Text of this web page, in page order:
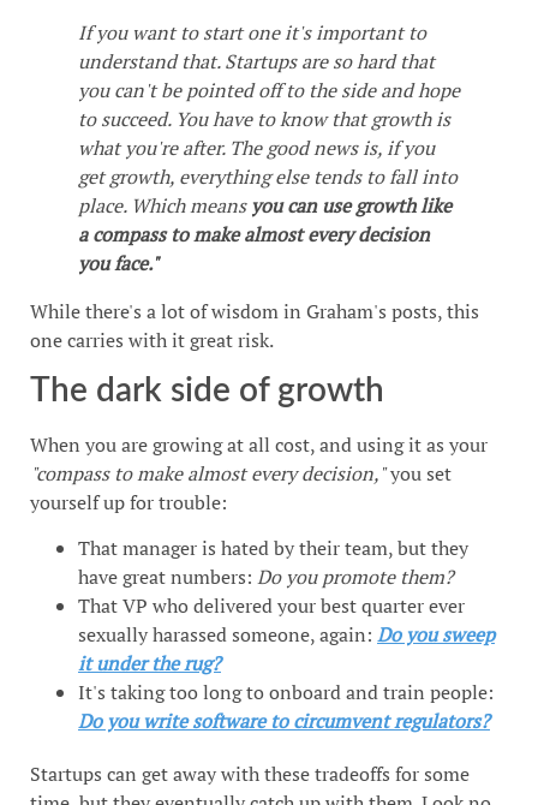
If you want to start one it's important to
understand that. Startups are so hard that
you can't be pointed off to the side and hope
to succeed. You have to know that growth is
what you're after. The good news is, if you
get growth, everything else tends to fall into
place. Which means you can use growth like
a compass to make almost every decision
you face."
While there's a lot of wisdom in Graham's posts, this
one carries with it great risk.
The dark side of growth
When you are growing at all cost, and using it as your
"compass to make almost every decision,"you set
yourself up for trouble:
That manager is hated by their team, but they
have great numbers: Do you promote them?
That VP who delivered your best quarter ever
sexually harassed someone, again: Do you sweep
it under the rug?
It's taking too long to onboard and train people:
Do you write software to circumvent regulators?
Startups can get away with these tradeoffs for some